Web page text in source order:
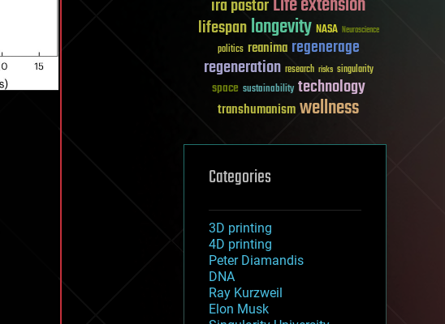
ira pastor
lifespanlongevity NASA Neuroscience
politics reanima regenerage
regeneration research risks singularity
space sustainability technology
transhumanismwellness
Categories
3D printing
4D printing
Peter Diamandis
DNA
Ray Kurzweil
Elon Musk